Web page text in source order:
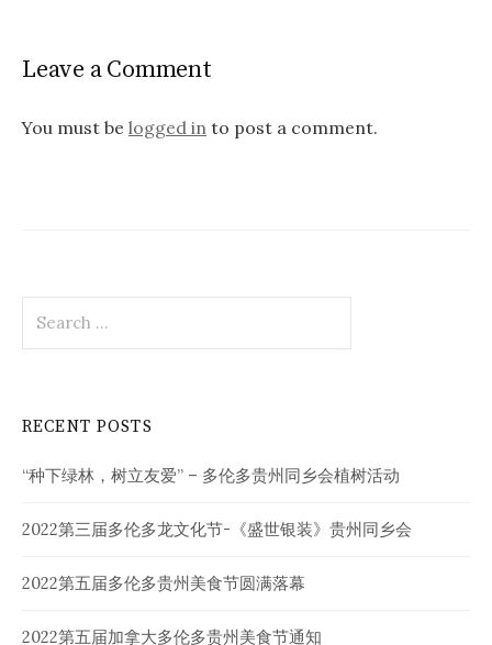
Leave a Comment
You must be logged in to post a comment.
for:
RECENT POSTS
“种下绿林，树立友爱” – 多伦多贵州同乡会植树活动
2022第三届多伦多龙文化节-《盛世银装》贵州同乡会
2022第五届多伦多贵州美食节圆满落幕
2022第五届加拿大多伦多贵州美食节通知